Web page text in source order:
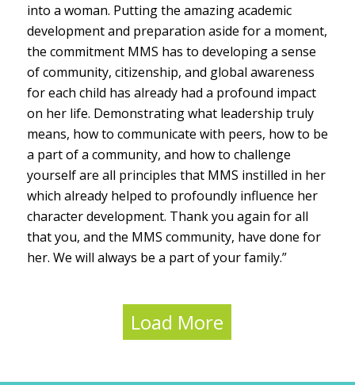
into a woman. Putting the amazing academic
development and preparation aside for a moment,
the commitment MMS has to developing a sense
of community, citizenship, and global awareness
for each child has already had a profound impact
on her life. Demonstrating what leadership truly
means, how to communicate with peers, how to be
a part of a community, and how to challenge
yourself are all principles that MMS instilled in her
which already helped to profoundly influence her
character development. Thank you again for all
that you, and the MMS community, have done for
her. We will always be a part of your family.”
Load More